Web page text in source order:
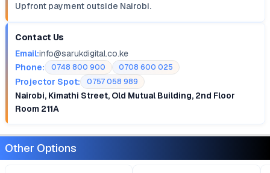
Upfront payment outside Nairobi.
Contact Us
Email:info@sarukdigital.co.ke
Phone:
0748 800 900 0708 600 025
Projector Spot: 0757 058 989
Nairobi, Kimathi Street, Old Mutual Building, 2nd Floor
Room 211A
Other Options